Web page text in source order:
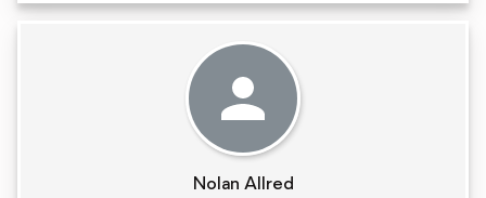
Nolan Allred